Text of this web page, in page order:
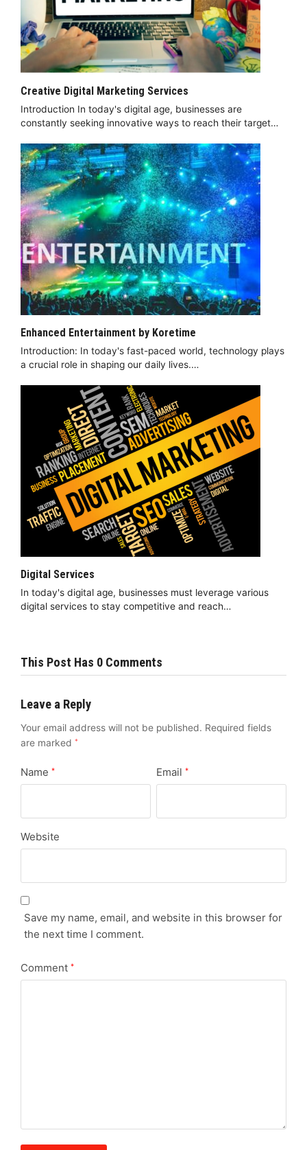
Creative Digital Marketing Services
Introduction In today's digital age, businesses are
constantly seeking innovative ways to reach their target…
Enhanced Entertainment by Koretime
Introduction: In today's fast-paced world, technology plays
a crucial role in shaping our daily lives.…
Digital Services
In today's digital age, businesses must leverage various
digital services to stay competitive and reach…
This Post Has 0 Comments
Leave a Reply
Your email address will not be published. Required fields
are marked *
Name * Email *
Website
Save my name, email, and website in this browser for
the next time I comment.
Comment *